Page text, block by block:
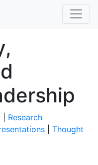
Research
Thought